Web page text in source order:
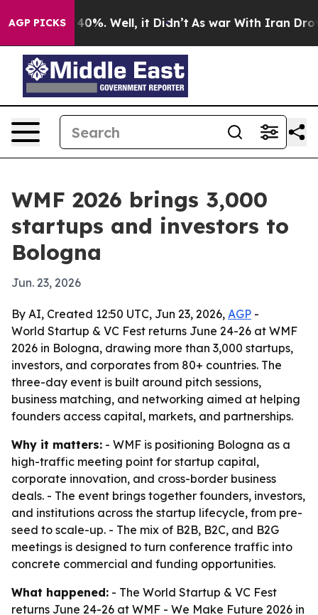
AGP PICKS40%. Well, it Didn’t As war With Iran Drove oil
WMF 2026 brings 3,000
startups and investors to
Bologna
Jun. 23, 2026
By AI, Created 12:50 UTC, Jun 23, 2026, AGP -
World Startup & VC Fest returns June 24-26 at WMF
2026 in Bologna, drawing more than 3,000 startups,
investors, and corporates from 80+ countries. The
three-day event is built around pitch sessions,
business matching, and networking aimed at helping
founders access capital, markets, and partnerships.
Why it matters: - WMF is positioning Bologna as a
high-traffic meeting point for startup capital,
corporate innovation, and cross-border business
deals. - The event brings together founders, investors,
and institutions across the startup lifecycle, from pre-
seed to scale-up. - The mix of B2B, B2C, and B2G
meetings is designed to turn conference traffic into
concrete commercial and funding opportunities.
What happened: - The World Startup & VC Fest
returns June 24-26 at WMF - We Make Future 2026 in